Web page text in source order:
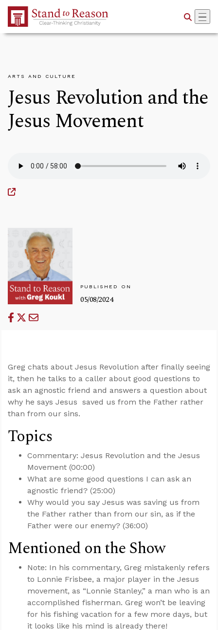
Skip to Main Content
ARTS AND CULTURE
Jesus Revolution and the
Jesus Movement
PUBLISHED ON
05/08/2024
Greg chats about Jesus Revolution after finally seeing
it, then he talks to a caller about good questions to
ask an agnostic friend and answers a question about
why he says Jesus saved us from the Father rather
than from our sins.
Topics
Commentary: Jesus Revolution and the Jesus
Movement (00:00)
What are some good questions I can ask an
agnostic friend? (25:00)
Why would you say Jesus was saving us from
the Father rather than from our sin, as if the
Father were our enemy? (36:00)
Mentioned on the Show
Note: In his commentary, Greg mistakenly refers
to Lonnie Frisbee, a major player in the Jesus
movement, as “Lonnie Stanley,” a man who is an
accomplished fisherman. Greg won’t be leaving
for his fishing vacation for a few more days, but
it looks like his mind is already there!